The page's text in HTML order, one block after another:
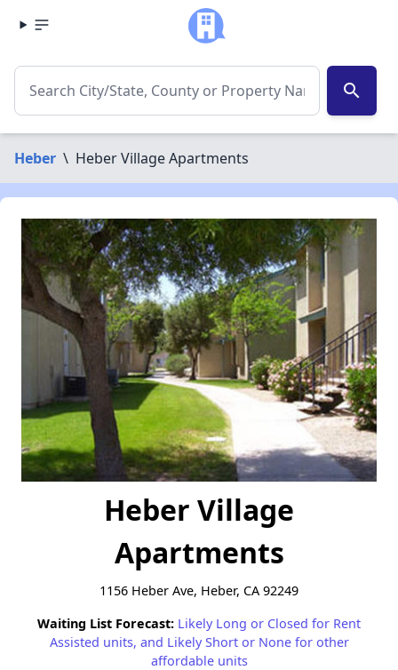
search
Heber \ Heber Village Apartments
Heber Village
Apartments
1156 Heber Ave, Heber, CA 92249
Waiting List Forecast: Likely Long or Closed for Rent
Assisted units, and Likely Short or None for other
affordable units